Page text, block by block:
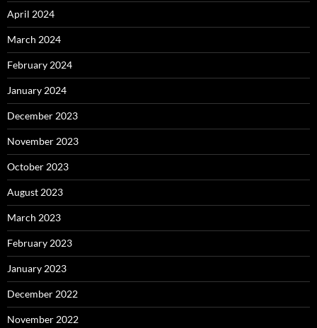
April 2024
March 2024
February 2024
January 2024
December 2023
November 2023
October 2023
August 2023
March 2023
February 2023
January 2023
December 2022
November 2022